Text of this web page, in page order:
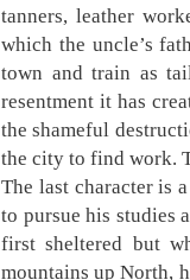
tanners, leather
which the uncle’s
town and train as
resentment it has
the shameful
the city to find work.
The last character is
to pursue his studies
first sheltered but
mountains up North,